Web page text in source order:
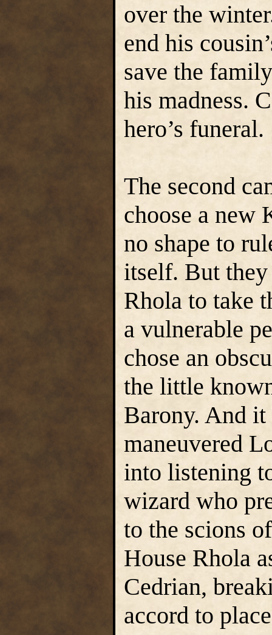
over the
end his
save the
his madness.
hero’s funeral.
The second
choose a new
no shape to
itself. But
Rhola to take
a vulnerable
chose an
the little
Barony. And
maneuvered
into listening
wizard who
to the scions
House Rhola
Cedrian,
accord to